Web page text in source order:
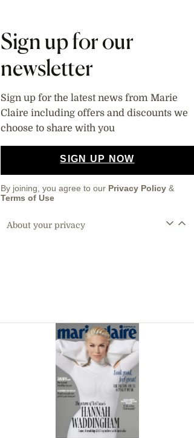
Sign up for our
newsletter
Sign up for the latest news from Marie
Claire including offers and discounts we
choose to share with you
SIGN UP NOW
By joining, you agree to our Privacy Policy &
Terms of Use
About your privacy
Asides